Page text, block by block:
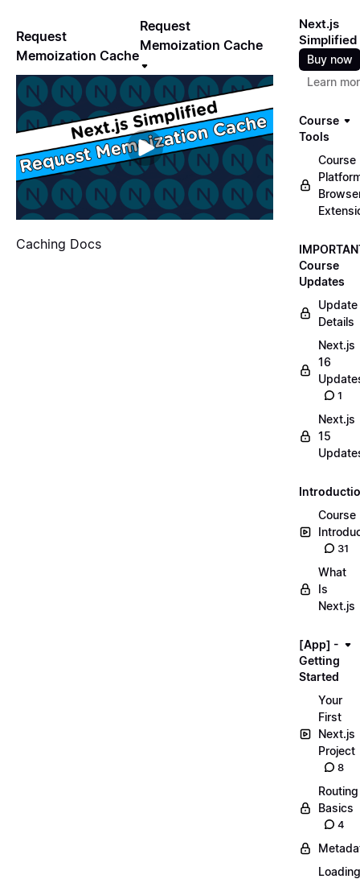
Request
Memoization Cache
Request
Memoization Cache
Caching Docs
Next.js
Simplified
Buy now
Learn
Course
Tools
Course
Course
Updates
Update
Details
Next.js
16
1
Next.js
15
Course
31
What
Is
Next.js
[App] -
Getting
Started
Your
First
Next.js
Project
8
Routing
Basics
4
Loading